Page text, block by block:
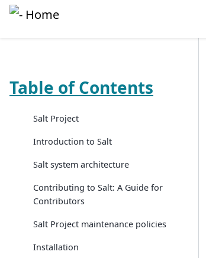
Table of Contents
Salt Project
Introduction to Salt
Salt system architecture
Contributing to Salt: A Guide for
Contributors
Salt Project maintenance policies
Installation